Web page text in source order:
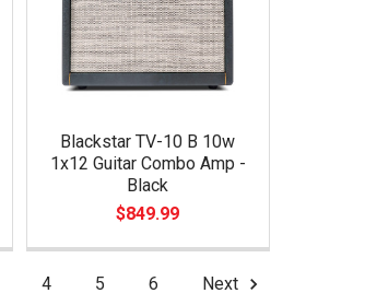
Blackstar TV-10 B 10w
1x12 Guitar Combo Amp -
Black
$849.99
4 5 6 Next